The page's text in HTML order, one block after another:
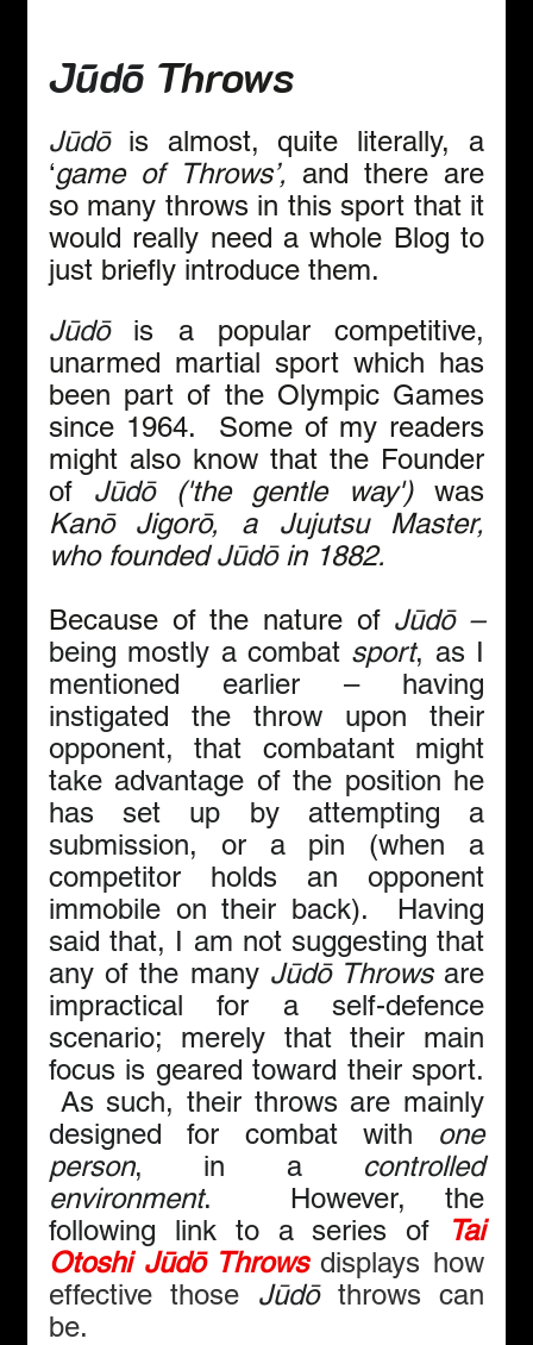
Jūdō Throws
Jūdō is almost, quite literally, a
‘game of Throws’, and there are
so many throws in this sport that it
would really need a whole Blog to
just briefly introduce them.
Jūdō is a popular competitive,
unarmed martial sport which has
been part of the Olympic Games
since 1964.  Some of my readers
might also know that the Founder
of Jūdō ('the gentle way')
Kanō Jigorō, a Jujutsu Master,
who founded Jūdō in 1882.
Because of the nature of
Jūdō –
being mostly a combat sport, as I
mentioned earlier – having
instigated the throw upon their
opponent, that combatant might
take advantage of the position he
has set up by attempting a
submission, or a pin (when a
competitor holds an opponent
immobile on their back).  Having
said that, I am not suggesting that
any of the many Jūdō Throws are
impractical for a self-defence
scenario; merely that their main
focus is geared toward their sport.
As such, their throws are mainly
designed for combat with one
person, in a controlled
environment.  However, the
following link to a series of
Tai
Otoshi Jūdō Throws displays how
effective those Jūdō throws can
be.